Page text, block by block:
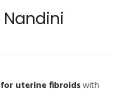
uterine fibroidswith